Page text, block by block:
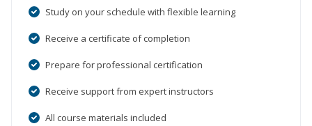
Study on your schedule with flexible learning
Receive a certificate of completion
Prepare for professional certification
Receive support from expert instructors
All course materials included